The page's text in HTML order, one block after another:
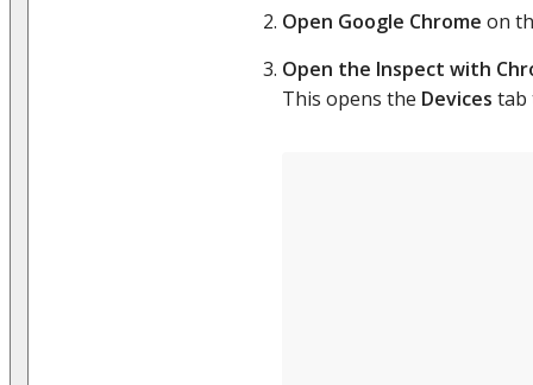
Open Google Chrome on
Open the Inspect with
This opens the Devices tab